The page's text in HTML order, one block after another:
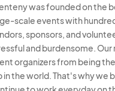
was founded on the
scale events with
sponsors, and
and burdensome. Our
organizers from being
in the world. That's why we